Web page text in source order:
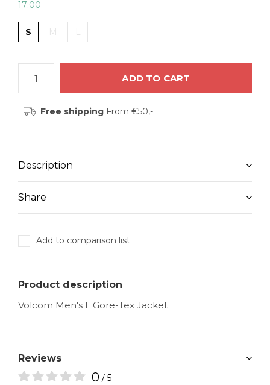
17:00
S M L
ADD TO CART
Free shippingFrom €50,-
Description
Share
Add to comparison list
Product description
Volcom Men's L Gore-Tex Jacket
Reviews
0 / 5